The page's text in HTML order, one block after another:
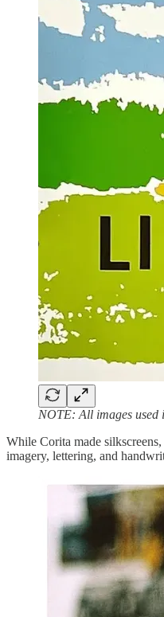
NOTE: All images used
While Corita made
imagery, lettering, and